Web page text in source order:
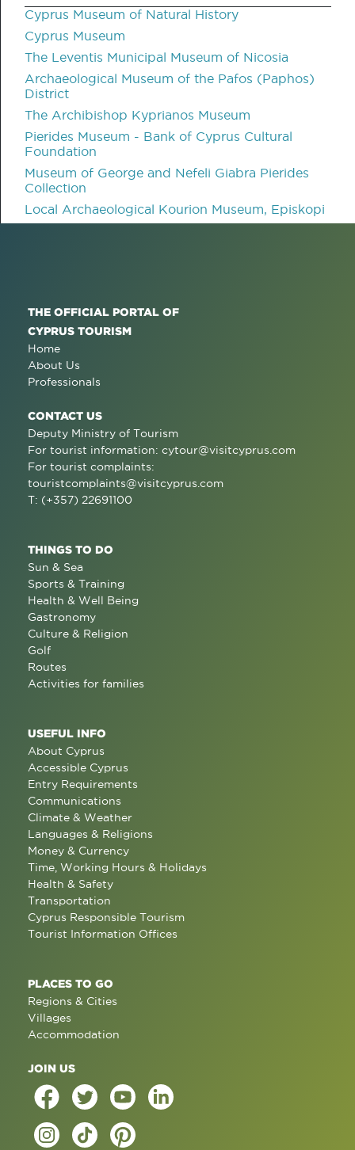
Cyprus Museum of Natural History
Cyprus Museum
The Leventis Municipal Museum of Nicosia
Archaeological Museum of the Pafos (Paphos)
District
The Archibishop Kyprianos Museum
Pierides Museum - Bank of Cyprus Cultural
Foundation
Museum of George and Nefeli Giabra Pierides
Collection
Local Archaeological Kourion Museum, Episkopi
THE OFFICIAL PORTAL OF
CYPRUS TOURISM
Home
About Us
Professionals
CONTACT US
Deputy Ministry of Tourism
For tourist information: cytour@visitcyprus.com
For tourist complaints:
touristcomplaints@visitcyprus.com
T: (+357) 22691100
THINGS TO DO
Sun & Sea
Sports & Training
Health & Well Being
Gastronomy
Culture & Religion
Golf
Routes
Activities for families
USEFUL INFO
About Cyprus
Accessible Cyprus
Entry Requirements
Communications
Climate & Weather
Languages & Religions
Money & Currency
Time, Working Hours & Holidays
Health & Safety
Transportation
Cyprus Responsible Tourism
Tourist Information Offices
PLACES TO GO
Regions & Cities
Villages
Accommodation
JOIN US